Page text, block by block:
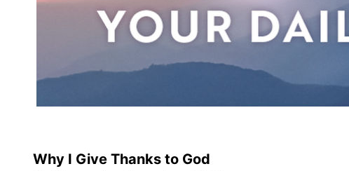
Why I Give Thanks to God